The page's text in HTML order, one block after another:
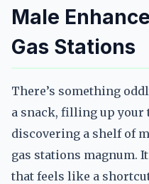
Male
Gas Stations
There’s something
a snack, filling up your
discovering a shelf of
gas stations magnum.
that feels like a